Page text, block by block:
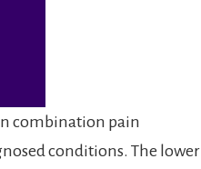
combination pain
conditions. The lower